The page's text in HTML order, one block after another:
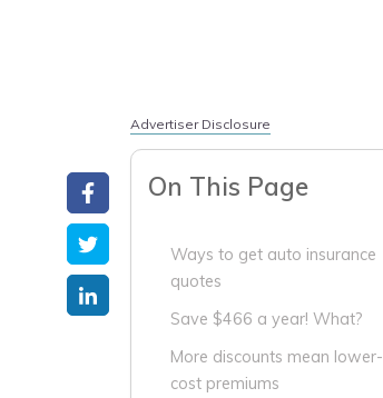
Advertiser Disclosure
On This Page
Ways to get auto insurance
quotes
Save $466 a year! What?
More discounts mean lower-
cost premiums